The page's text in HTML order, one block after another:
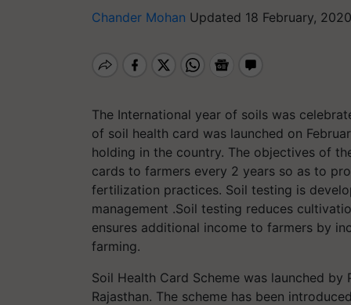
Chander Mohan Updated 18 February,
The International year of soils was
of soil health card was launched on
holding in the country. The objectives of
cards to farmers every 2 years so as to
fertilization practices. Soil testing is
management .Soil testing reduces
ensures additional income to farmers by
farming.
Soil Health Card Scheme was launched
Rajasthan. The scheme has been